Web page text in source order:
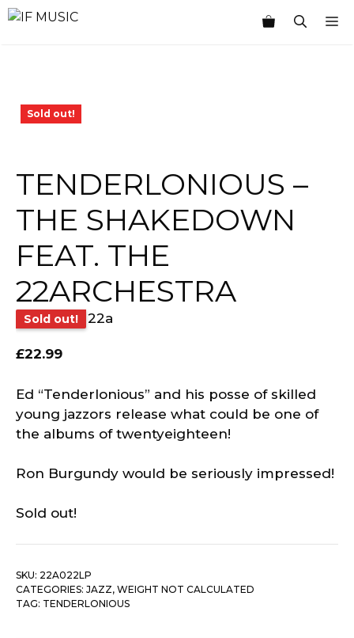
Skip
Sold out!
TENDERLONIOUS –
THE SHAKEDOWN
FEAT. THE
22ARCHESTRA
Sold out! 22a
£22.99
Ed “Tenderlonious” and his posse of skilled
young jazzors release what could be one of
the albums of twentyeighteen!
Ron Burgundy would be seriously impressed!
Sold out!
SKU: 22A022LP
CATEGORIES: JAZZ, WEIGHT NOT CALCULATED
TAG: TENDERLONIOUS